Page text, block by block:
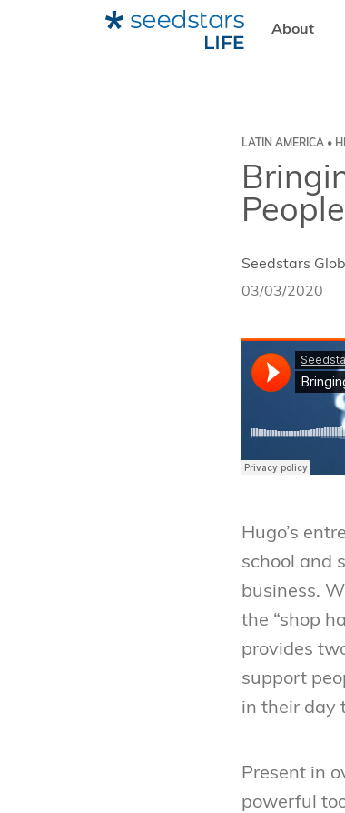
About
LATIN AMERICA •
Seedstars
03/03/2020
Hugo’s
school and
business.
the “shop
provides
support
in their day
Present in
powerful